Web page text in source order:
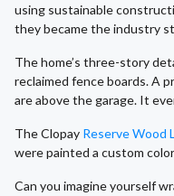
using sustainable
they became the industry
The home’s three-story
reclaimed fence boards. A
are above the garage. It
The Clopay Reserve Wood
were painted a custom
Can you imagine yourself